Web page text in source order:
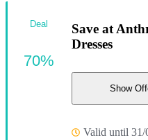
Save at
Dresses
Show
Valid until 31/
Deal
70%